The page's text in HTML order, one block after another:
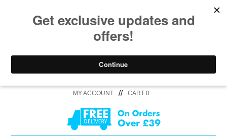
MY ACCOUNT // CART 0